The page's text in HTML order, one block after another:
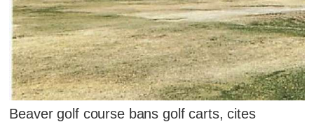
Beaver golf course bans golf carts, cites